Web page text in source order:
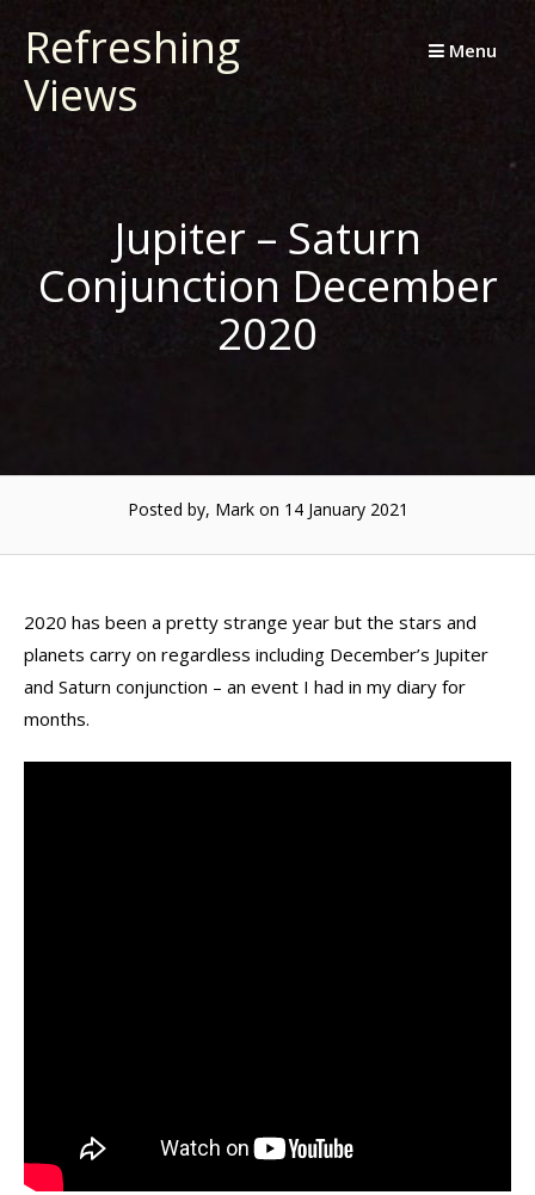
content
Refreshing
Views
Menu
Jupiter – Saturn
Conjunction December
2020
Posted by, Markon 14 January 2021
2020 has been a pretty strange year but the stars and
planets carry on regardless including December’s Jupiter
and Saturn conjunction – an event I had in my diary for
months.